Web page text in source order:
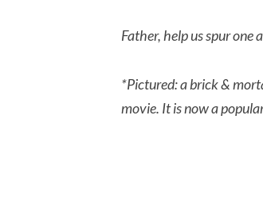
Father, help us spur one
*Pictured: a brick &
movie. It is now a